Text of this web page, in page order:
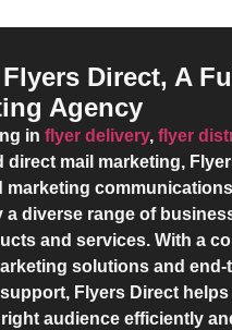
Direct, A
Agency
inflyer delivery,flyer
direct mail marketing,
marketing
a diverse range of
and services. With a
solutions and end-
Flyers Direct
audience efficiently